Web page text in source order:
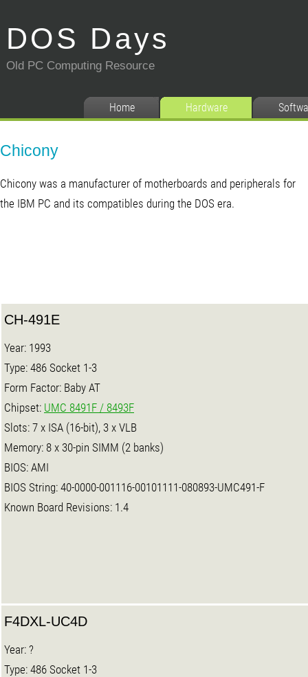
DOS Days
Old PC Computing Resource
Home Hardware
Chicony
Chicony was a manufacturer of motherboards and peripherals for
the IBM PC and its compatibles during the DOS era.
CH-491E
Year: 1993
Type: 486 Socket 1-3
Form Factor: Baby AT
Chipset: UMC 8491F / 8493F
Slots: 7 x ISA (16-bit), 3 x VLB
Memory: 8 x 30-pin SIMM (2 banks)
BIOS: AMI
BIOS String: 40-0000-001116-00101111-080893-UMC491-F
Known Board Revisions: 1.4
F4DXL-UC4D
Year: ?
Type: 486 Socket 1-3